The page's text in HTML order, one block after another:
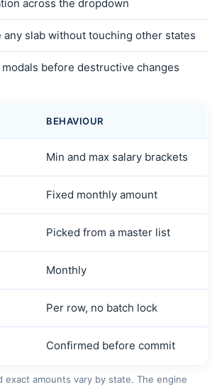
across the dropdown
any slab without touching other states
before destructive changes
BEHAVIOUR
Min and max salary brackets
Fixed monthly amount
Picked from a master list
Monthly
Per row, no batch lock
Confirmed before commit
exact amounts vary by state. The engine